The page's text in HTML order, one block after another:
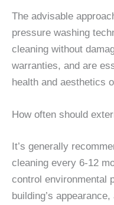
The advisable
pressure washing
cleaning without
warranties, and are
health and aesthetics
How often should
It’s generally
cleaning every 6-12
control environmental
building’s